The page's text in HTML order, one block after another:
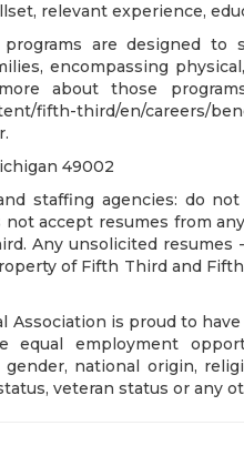
relevant experience,
are designed
encompassing
about those
fifth-third/en/careers/
49002
staffing agencies: do
accept resumes from
Any unsolicited
of Fifth Third and
Association is proud to
equal employment
gender, national origin,
veteran status or any